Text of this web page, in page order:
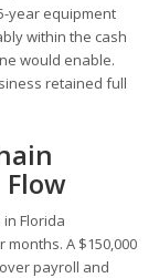
year equipment
within the cash
would enable.
retained full
Flow
Florida
A $150,000
payroll and